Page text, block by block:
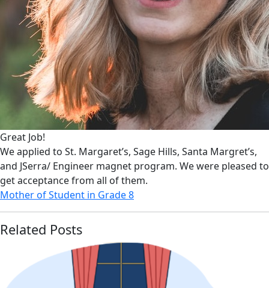
Great Job!
We applied to St. Margaret’s, Sage Hills, Santa Margret’s,
and JSerra/ Engineer magnet program. We were pleased to
get acceptance from all of them.
Mother of Student in Grade 8
Related Posts